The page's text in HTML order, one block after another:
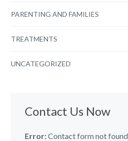
PARENTING AND FAMILIES
TREATMENTS
UNCATEGORIZED
Contact Us Now
Error:Contact form not found.